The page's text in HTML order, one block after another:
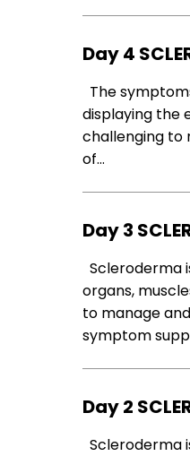
Day 4
The
displaying the
challenging to
of…
Day 3
Scleroderma
organs,
to manage
symptom
Day 2
Scleroderma